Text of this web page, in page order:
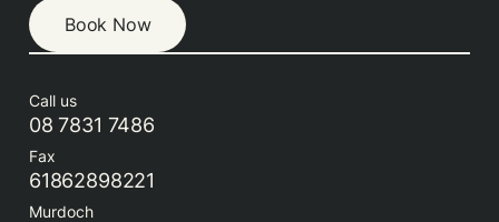
Book Now
Call us
08 7831 7486
Fax
61862898221
Murdoch